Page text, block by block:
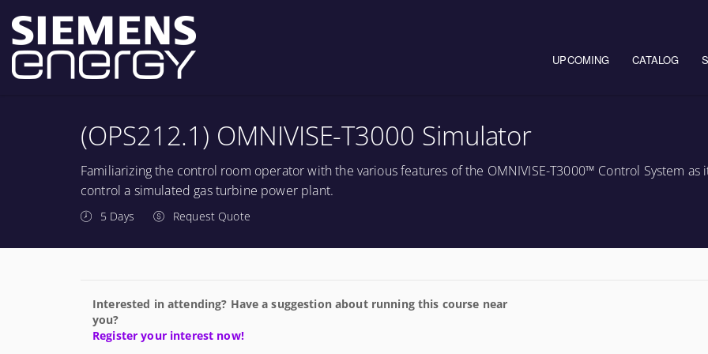
UPCOMING CATALOG
(OPS212.1) OMNIVISE-T3000 Simulator
Familiarizing the control room operator with the various features of the OMNIVISE-T3000™ Control System as
control a simulated gas turbine power plant.
5 Days Request Quote
Interested in attending? Have a suggestion about running this course near
you?
Register your interest now!